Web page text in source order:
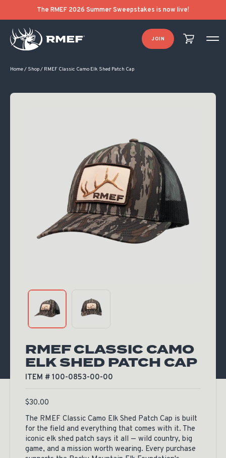
The RMEF 2026 Summer Sweepstakes is now live!
JOIN
Home/ Shop/ RMEF Classic Camo Elk Shed Patch Cap
RMEF CLASSIC CAMO
ELK SHED PATCH CAP
ITEM # 100-0853-00-00
$30.00
The RMEF Classic Camo Elk Shed Patch Cap is built
for the field and everything that comes with it. The
iconic elk shed patch says it all — wild country, big
game, and a mission worth wearing. Every purchase